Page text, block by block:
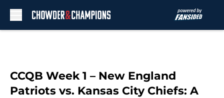
CCQB Week 1 – New England
Patriots vs. Kansas City Chiefs: A